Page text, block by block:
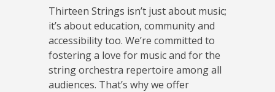
Thirteen Strings isn’t just about music;
it’s about education, community and
accessibility too. We’re committed to
fostering a love for music and for the
string orchestra repertoire among all
audiences. That’s why we offer